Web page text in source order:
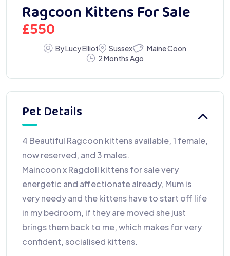
Ragcoon Kittens For Sale
£550
By Lucy Elliot Sussex
Maine Coon
2 Months Ago
Pet Details
4 Beautiful Ragcoon kittens available, 1 female,
now reserved, and 3 males.
Maincoon x Ragdoll kittens for sale very
energetic and affectionate already, Mum is
very needy and the kittens have to start off life
in my bedroom, if they are moved she just
brings them back to me, which makes for very
confident, socialised kittens.